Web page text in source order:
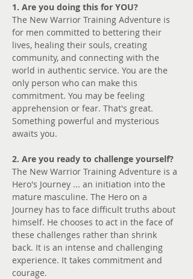
1. Are you doing this for YOU?
The New Warrior Training Adventure is
for men committed to bettering their
lives, healing their souls, creating
community, and connecting with the
world in authentic service. You are the
only person who can make this
commitment. You may be feeling
apprehension or fear. That's great.
Something powerful and mysterious
awaits you.
2. Are you ready to challenge yourself?
The New Warrior Training Adventure is a
Hero's Journey ... an initiation into the
mature masculine. The Hero on a
Journey has to face difficult truths about
himself. He chooses to act in the face of
these challenges rather than shrink
back. It is an intense and challenging
experience. It takes commitment and
courage.